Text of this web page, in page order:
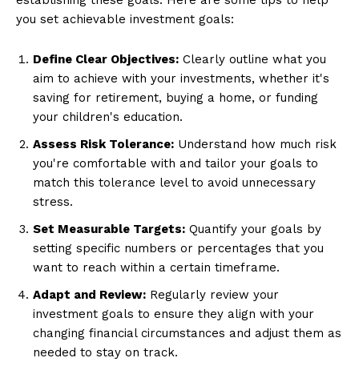
you set achievable investment goals:
Define Clear Objectives: Clearly outline what you
aim to achieve with your investments, whether it's
saving for retirement, buying a home, or funding
your children's education.
Assess Risk Tolerance: Understand how much risk
you're comfortable with and tailor your goals to
match this tolerance level to avoid unnecessary
stress.
Set Measurable Targets: Quantify your goals by
setting specific numbers or percentages that you
want to reach within a certain timeframe.
Adapt and Review: Regularly review your
investment goals to ensure they align with your
changing financial circumstances and adjust them as
needed to stay on track.